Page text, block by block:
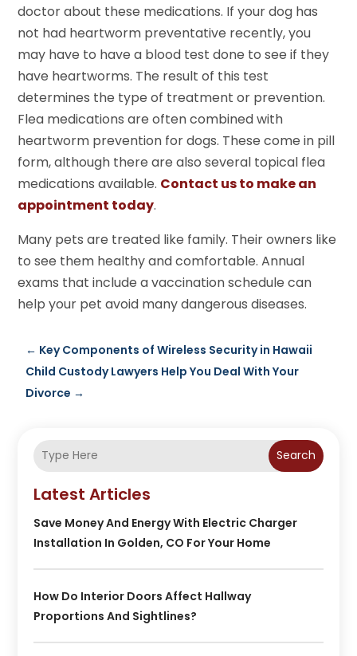
doctor about these medications. If your dog has
not had heartworm preventative recently, you
may have to have a blood test done to see if they
have heartworms. The result of this test
determines the type of treatment or prevention.
Flea medications are often combined with
heartworm prevention for dogs. These come in pill
form, although there are also several topical flea
medications available. Contact us to make an
appointment today.
Many pets are treated like family. Their owners like
to see them healthy and comfortable. Annual
exams that include a vaccination schedule can
help your pet avoid many dangerous diseases.
← Key Components of Wireless Security in Hawaii
Child Custody Lawyers Help You Deal With Your
Divorce →
Search
Latest Articles
Save Money And Energy With Electric Charger
Installation In Golden, CO For Your Home
How Do Interior Doors Affect Hallway
Proportions And Sightlines?